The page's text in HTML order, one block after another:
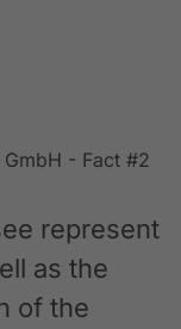
represent
as the
of the